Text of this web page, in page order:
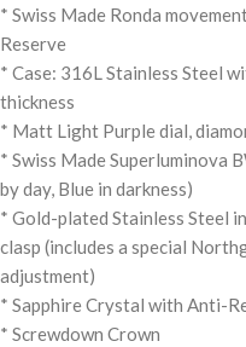
* Swiss Made Ronda
Reserve
* Case: 316L Stainless Steel
thickness
* Matt Light Purple dial,
* Swiss Made Superluminova
by day, Blue in darkness)
* Gold-plated Stainless Steel
clasp (includes a special
adjustment)
* Sapphire Crystal with Anti-
* Screwdown Crown